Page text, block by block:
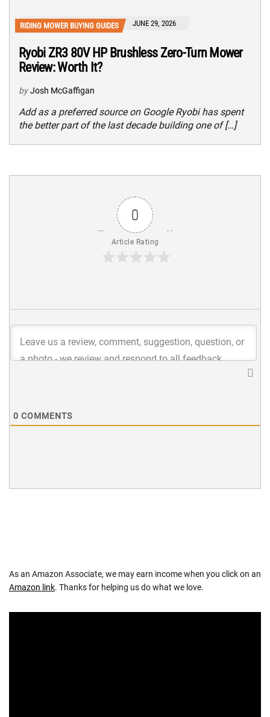
RIDING MOWER BUYING GUIDES JUNE 29, 2026
Ryobi ZR3 80V HP Brushless Zero-Turn Mower
Review: Worth It?
by Josh McGaffigan
Add as a preferred source on Google Ryobi has spent
the better part of the last decade building one of […]
0
Article Rating
0 COMMENTS
As an Amazon Associate, we may earn income when you click on an
Amazon link. Thanks for helping us do what we love.